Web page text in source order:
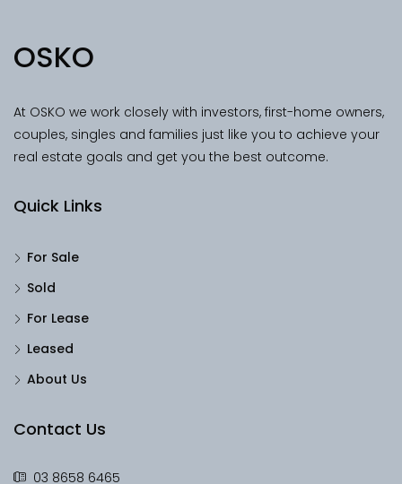
OSKO
At OSKO we work closely with investors, first-home owners,
couples, singles and families just like you to achieve your
real estate goals and get you the best outcome.
Quick Links
For Sale
Sold
For Lease
Leased
About Us
Contact Us
03 8658 6465